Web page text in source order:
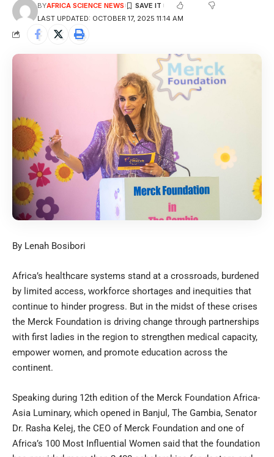
LAST UPDATED: OCTOBER 17, 2025 11:14 AM
BYAFRICA SCIENCE NEWS
By Lenah Bosibori
Africa’s healthcare systems stand at a crossroads, burdened
by limited access, workforce shortages and inequities that
continue to hinder progress. But in the midst of these crises
the Merck Foundation is driving change through partnerships
with first ladies in the region to strengthen medical capacity,
empower women, and promote education across the
continent.
Speaking during 12th edition of the Merck Foundation Africa-
Asia Luminary, which opened in Banjul, The Gambia, Senator
Dr. Rasha Kelej, the CEO of Merck Foundation and one of
Africa’s 100 Most Influential Women said that the foundation